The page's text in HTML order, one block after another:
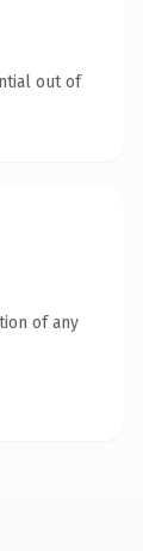
out of
of any